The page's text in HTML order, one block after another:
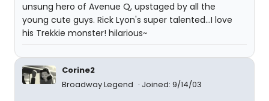
unsung hero of Avenue Q, upstaged by all the
young cute guys. Rick Lyon's super talented...I love
his Trekkie monster! hilarious~
Corine2
Broadway Legend
Joined: 9/14/03